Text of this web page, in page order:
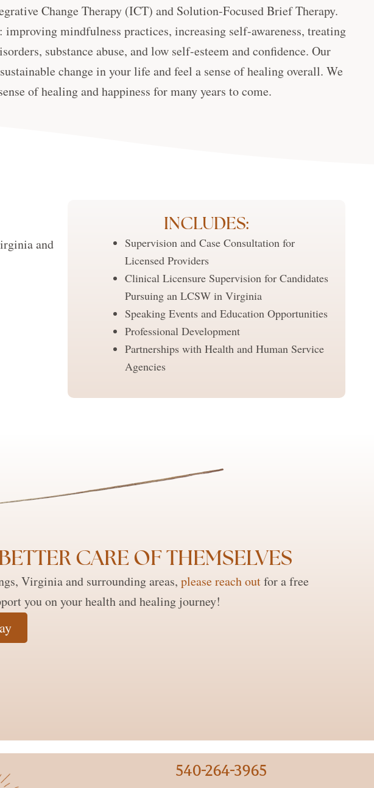
Change Therapy (ICT) and Solution-Focused Brief Therapy.
mindfulness practices, increasing self-awareness, treating
substance abuse, and low self-esteem and confidence. Our
change in your life and feel a sense of healing overall. We
of healing and happiness for many years to come.
and
INCLUDES:
Supervision and Case Consultation for
Licensed Providers
Clinical Licensure Supervision for Candidates
Pursuing an LCSW in Virginia
Speaking Events and Education Opportunities
Professional Development
Partnerships with Health and Human Service
Agencies
CARE OF THEMSELVES
Virginia and surrounding areas, please reach outfor a free
you on your health and healing journey!
540-264-3965